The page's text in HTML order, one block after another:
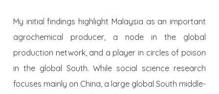
My initial findings highlight Malaysia as an important
agrochemical producer, a node in the global
production network, and a player in circles of poison
in the global South. While social science research
focuses mainly on China, a large global South middle-